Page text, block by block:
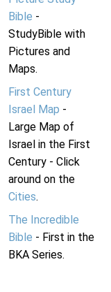
Bible -
StudyBible with
Pictures and
Maps.
First Century
Israel Map -
Large Map of
Israel in the First
Century - Click
around on the
Cities.
The Incredible
Bible - First in the
BKA Series.